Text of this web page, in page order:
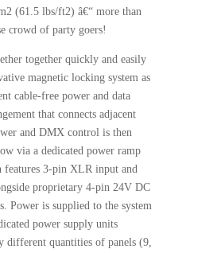
(61.5 lbs/ft2) â€“ more than
crowd of party goers!
together quickly and easily
magnetic locking system as
cable-free power and data
that connects adjacent
and DMX control is then
via a dedicated power ramp
3-pin XLR input and
proprietary 4-pin 24V DC
Power is supplied to the system
power supply units
different quantities of panels (9,